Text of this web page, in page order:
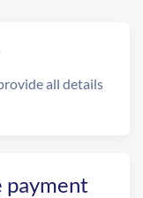
all details
payment